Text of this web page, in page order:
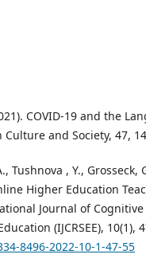
COVID-19 and the
and Society, 47,
Tushnova , Y., Grosseck,
Higher Education
Journal of
(IJCRSEE), 10(1),
8496-2022-10-1-47-55